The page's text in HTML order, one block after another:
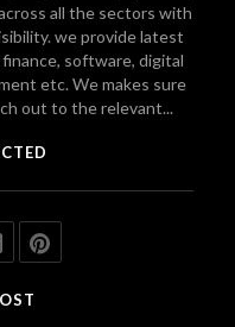
all the sectors with
we provide latest
software, digital
etc. We makes sure
out to the relevant...